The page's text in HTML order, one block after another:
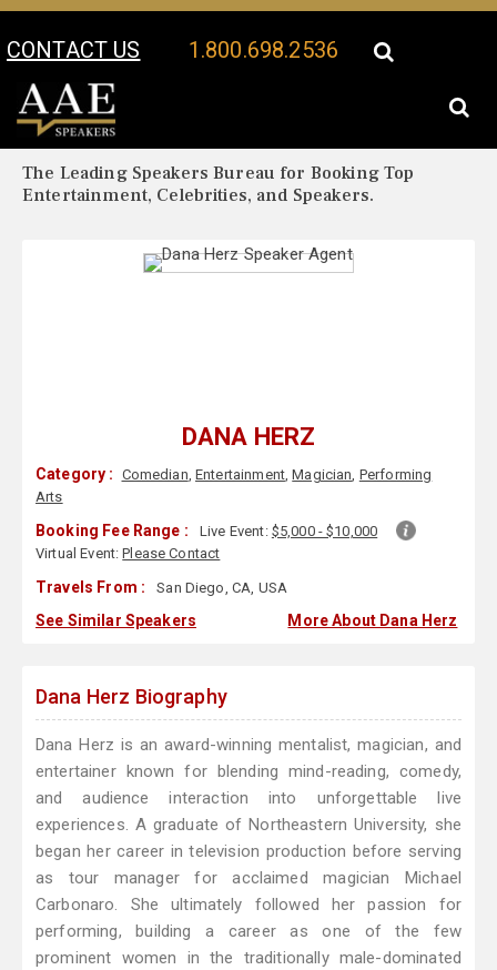
CONTACT US 1.800.698.2536
Your Location:
The Leading Speakers Bureau for Booking Top
Entertainment, Celebrities, and Speakers.
DANA HERZ
Category : Comedian,Entertainment,Magician, Performing
Arts
Booking Fee Range : Live Event: $5,000 - $10,000
Virtual Event:Please Contact
Travels From : San Diego, CA, USA
See Similar Speakers More About Dana Herz
Dana Herz Biography
Dana Herz is an award-winning mentalist, magician, and
entertainer known for blending mind-reading, comedy,
and audience interaction into unforgettable live
experiences. A graduate of Northeastern University, she
began her career in television production before serving
as tour manager for acclaimed magician Michael
Carbonaro. She ultimately followed her passion for
performing, building a career as one of the few
prominent women in the traditionally male-dominated